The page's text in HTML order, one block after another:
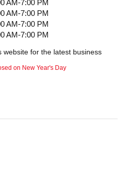
AM-7:00 PM
AM-7:00 PM
AM-7:00 PM
AM-7:00 PM
website for the latest business
on New Year's Day